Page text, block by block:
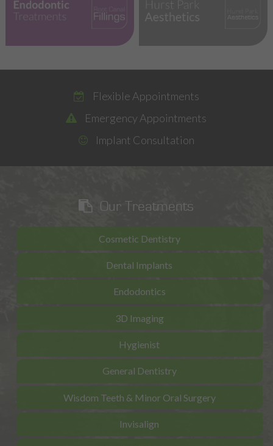
Flexible Appointments
Emergency Appointments
Implant Consultation
Our Treatments
Cosmetic Dentistry
Dental Implants
Endodontics
3D Imaging
Hygienist
General Dentistry
Wisdom Teeth & Minor Oral Surgery
Invisalign